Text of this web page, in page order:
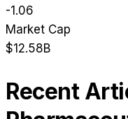
-1.06
Market Cap
$12.58B
Recent